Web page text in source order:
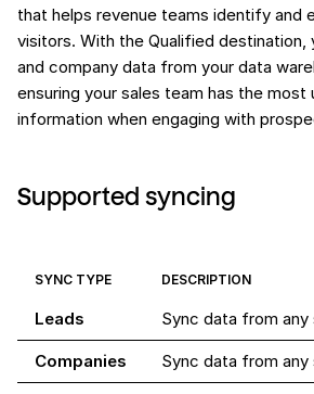
that helps revenue teams identify and
visitors. With the Qualified destination,
and company data from your data
ensuring your sales team has the
information when engaging with
Supported syncing
SYNC TYPE DESCRIPTION
Leads Sync data from
Companies Sync data from